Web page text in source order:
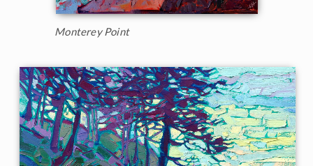
Monterey Point